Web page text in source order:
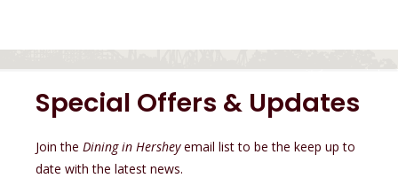
Special Offers & Updates
Join theDining in Hersheyemail list to be the keep up to
date with the latest news.